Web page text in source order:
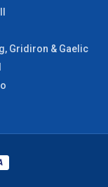
Gridiron & Gaelic